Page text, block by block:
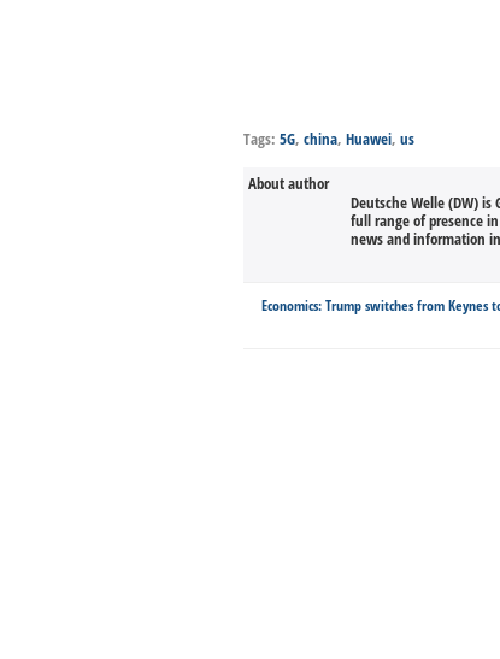
Tags: 5G, china, Huawei, us
About author
Deutsche Welle (DW)
full range of presence
news and information
Economics: Trump switches from Keynes